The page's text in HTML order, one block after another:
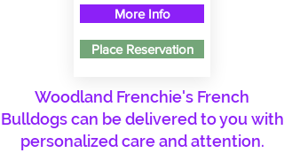
More Info
Place Reservation
Woodland Frenchie's French
Bulldogs can be delivered to you with
personalized care and attention.